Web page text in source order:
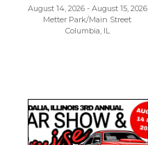
August 14, 2026 - August 15, 2026
Metter Park/Main Street
Columbia, IL